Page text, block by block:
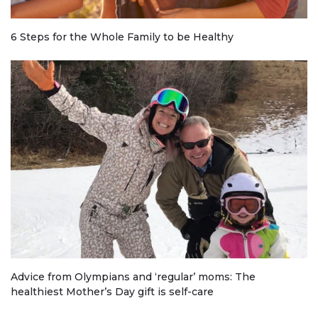
6 Steps for the Whole Family to be Healthy
Advice from Olympians and ‘regular’ moms: The
healthiest Mother’s Day gift is self-care